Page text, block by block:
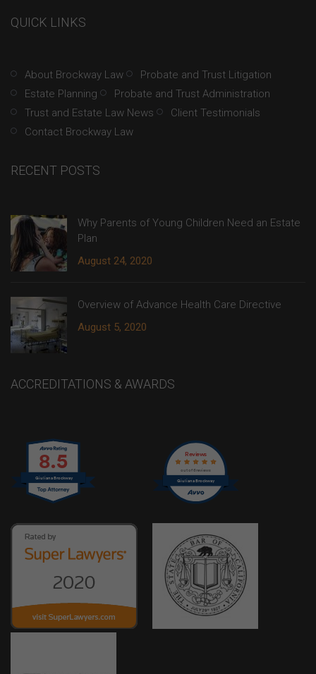
QUICK LINKS
About Brockway Law
Probate and Trust Litigation
Estate Planning
Probate and Trust Administration
Trust and Estate Law News
Client Testimonials
Contact Brockway Law
RECENT POSTS
Why Parents of Young Children Need an Estate
Plan
August 24, 2020
Overview of Advance Health Care Directive
August 5, 2020
ACCREDITATIONS & AWARDS
8.5
Giuliana Brockway Giuliana Brockway
Reviews
out of 6 reviews